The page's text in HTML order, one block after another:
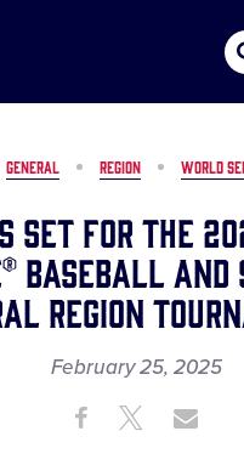
GENERAL REGION WORLD
Set for the
Baseball
Region
February 25, 2025
Share ShareShare